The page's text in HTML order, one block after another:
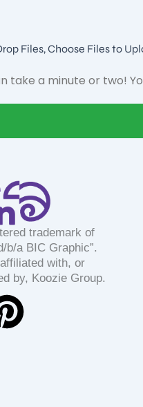
Files,Choose Files to
take a minute or two!
trademark of
b/a BIC Graphic”.
with, or
by, Koozie Group.
P